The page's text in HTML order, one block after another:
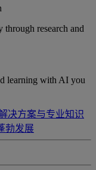
through research and
learning with AI you
决方案与专业知识
勃发展